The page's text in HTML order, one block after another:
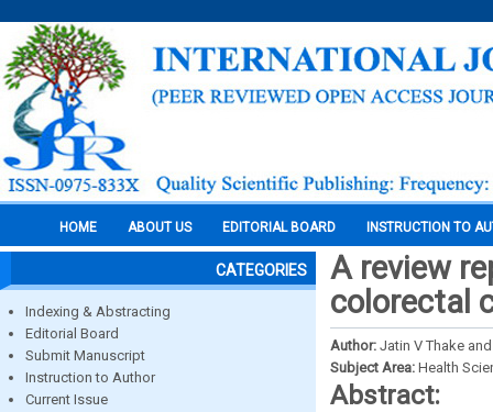
HOME ABOUT US EDITORIAL BOARD INSTRUCTION TO
CATEGORIES
Indexing & Abstracting
Editorial Board
Submit Manuscript
Instruction to Author
Current Issue
A review
colorectal
Author: Jatin V Thake
Subject Area: Health
Abstract: